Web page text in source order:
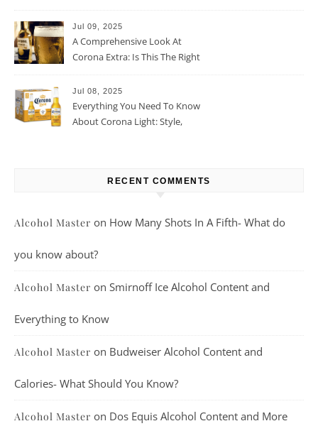
Jul 09, 2025
A Comprehensive Look At
Corona Extra: Is This The Right
Jul 08, 2025
Everything You Need To Know
About Corona Light: Style,
RECENT COMMENTS
Alcohol Master on How Many Shots In A Fifth- What do
you know about?
Alcohol Master on Smirnoff Ice Alcohol Content and
Everything to Know
Alcohol Master on Budweiser Alcohol Content and
Calories- What Should You Know?
Alcohol Master on Dos Equis Alcohol Content and More